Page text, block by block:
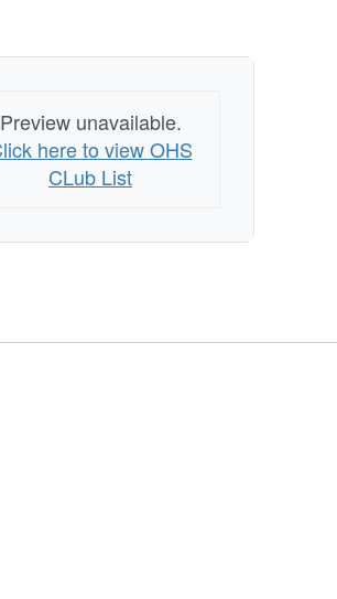
Preview unavailable.
here to view OHS
CLub List